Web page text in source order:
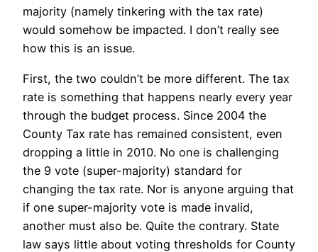
majority (namely tinkering with the tax rate)
would somehow be impacted. I don’t really see
how this is an issue.
First, the two couldn’t be more different. The tax
rate is something that happens nearly every year
through the budget process. Since 2004 the
County Tax rate has remained consistent, even
dropping a little in 2010. No one is challenging
the 9 vote (super-majority) standard for
changing the tax rate. Nor is anyone arguing that
if one super-majority vote is made invalid,
another must also be. Quite the contrary. State
law says little about voting thresholds for County